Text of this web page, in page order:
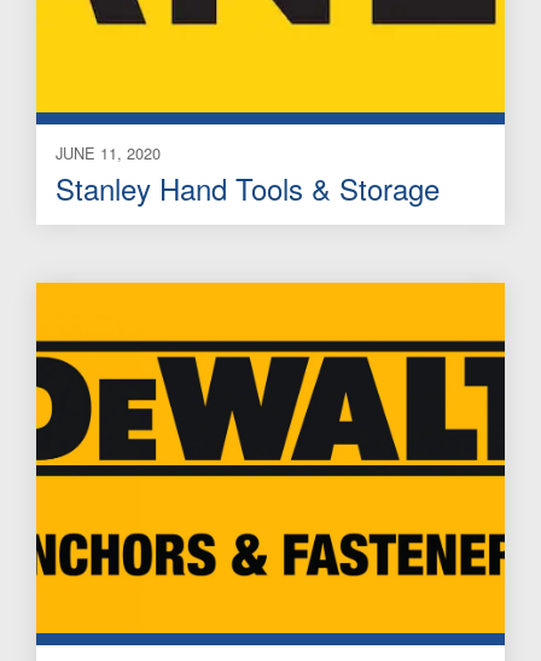
JUNE 11, 2020
Stanley Hand Tools & Storage